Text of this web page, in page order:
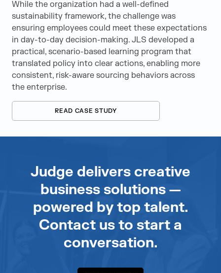
While the organization had a well-defined
sustainability framework, the challenge was
ensuring employees could meet these expectations
in day-to-day decision-making. JLS developed a
practical, scenario-based learning program that
translated policy into clear actions, enabling more
consistent, risk-aware sourcing behaviors across
the enterprise.
READ CASE STUDY
Judge delivers creative
business solutions —
powered by top talent.
Contact us to start a
conversation.